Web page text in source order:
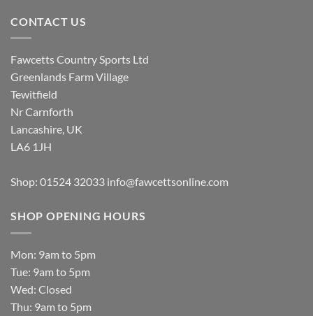
CONTACT US
Fawcetts Country Sports Ltd
Greenlands Farm Village
Tewitfield
Nr Carnforth
Lancashire, UK
LA6 1JH
Shop: 01524 32033 info@fawcettsonline.com
SHOP OPENING HOURS
Mon: 9am to 5pm
Tue: 9am to 5pm
Wed: Closed
Thu: 9am to 5pm